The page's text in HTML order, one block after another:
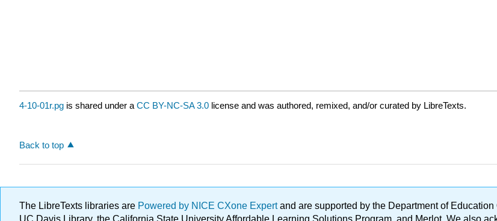
4-10-01r.pg is shared under a CC BY-NC-SA 3.0 license and was authored, remixed, and/or curated by LibreTexts.
Back to top
The LibreTexts libraries are Powered by NICE CXone Expertand are supported by the Department of
UC Davis Library, the California State University Affordable Learning Solutions Program, and Merlot. We also